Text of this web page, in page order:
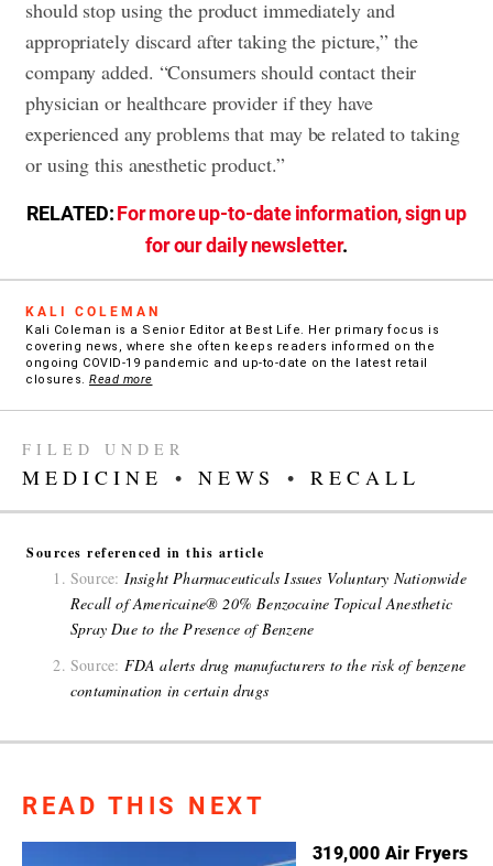
should stop using the product immediately and
appropriately discard after taking the picture,” the
company added. “Consumers should contact their
physician or healthcare provider if they have
experienced any problems that may be related to taking
or using this anesthetic product.”
RELATED:For more up-to-date information, sign up
for our daily newsletter.
KALI COLEMAN
Kali Coleman is a Senior Editor at Best Life. Her primary focus is
covering news, where she often keeps readers informed on the
ongoing COVID-19 pandemic and up-to-date on the latest retail
closures. Read more
FILED UNDER
MEDICINE • NEWS • RECALL
Sources referenced in this article
Source: Insight Pharmaceuticals Issues Voluntary Nationwide
Recall of Americaine® 20% Benzocaine Topical Anesthetic
Spray Due to the Presence of Benzene
Source: FDA alerts drug manufacturers to the risk of benzene
contamination in certain drugs
READ THIS NEXT
319,000 Air Fryers